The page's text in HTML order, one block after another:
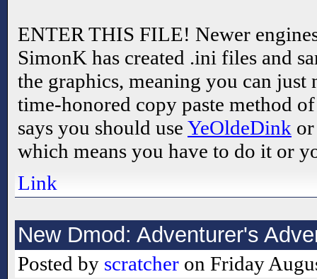
ENTER THIS FILE! Newer
SimonK has created .ini files and
the graphics, meaning you can
time-honored copy paste method
says you should use YeOldeDink
which means you have to do it or
Link
New Dmod: Adventurer's
Posted by scratcher on Friday